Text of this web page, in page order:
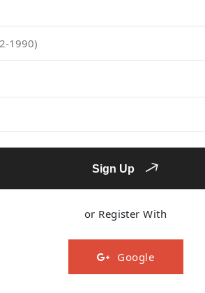
Sign Up
or Register With
Google